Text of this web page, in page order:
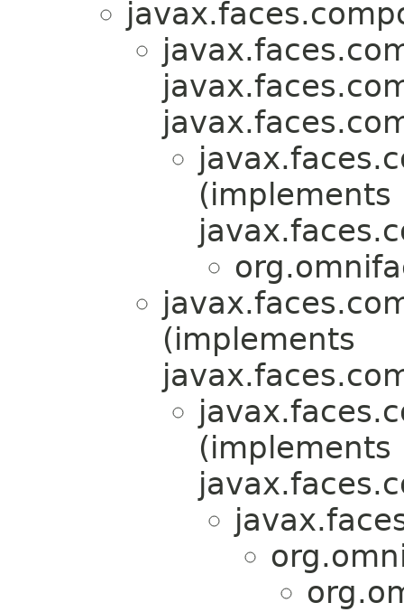
(implements
(implements
(implements